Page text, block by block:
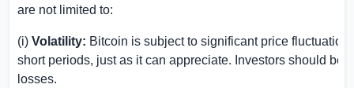
are not limited to:
(i) Volatility: Bitcoin is subject to significant price
short periods, just as it can appreciate. Investors should be
losses.